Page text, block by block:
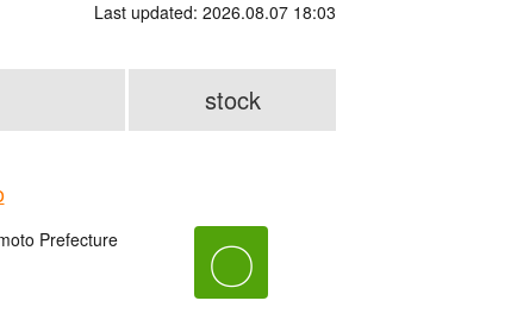
Last updated: 2026.08.07 18:03
stock
Prefecture
〇